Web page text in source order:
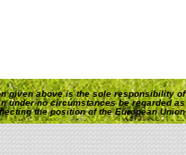
given above is the sole responsibility of
under no circumstances be regarded as
the position of the European Union